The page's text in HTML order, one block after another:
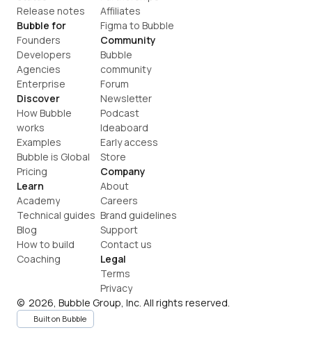
Release notes
Bubble for
Founders
Developers
Agencies
Enterprise
Discover
How Bubble
works
Examples
Bubble is Global
Pricing
Learn
Academy
Technical guides
Blog
How to build
Coaching
Affiliates
Figma to Bubble
Community
Bubble
community
Forum
Newsletter
Podcast
Ideaboard
Early access
Store
Company
About
Careers
Brand guidelines
Support
Contact us
Legal
Terms
Privacy
©  2026, Bubble Group, Inc. All rights reserved.
Built on Bubble